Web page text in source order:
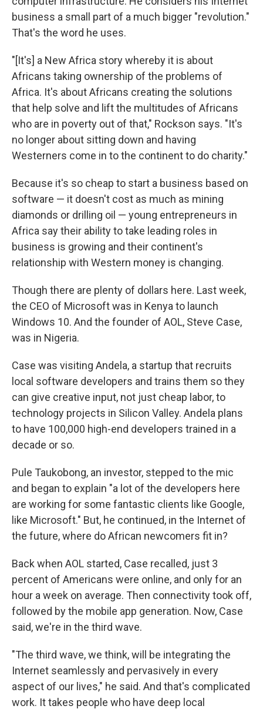
business a small part of a much bigger "revolution."
That's the word he uses.
"[It's] a New Africa story whereby it is about
Africans taking ownership of the problems of
Africa. It's about Africans creating the solutions
that help solve and lift the multitudes of Africans
who are in poverty out of that," Rockson says. "It's
no longer about sitting down and having
Westerners come in to the continent to do charity."
Because it's so cheap to start a business based on
software — it doesn't cost as much as mining
diamonds or drilling oil — young entrepreneurs in
Africa say their ability to take leading roles in
business is growing and their continent's
relationship with Western money is changing.
Though there are plenty of dollars here. Last week,
the CEO of Microsoft was in Kenya to launch
Windows 10. And the founder of AOL, Steve Case,
was in Nigeria.
Case was visiting Andela, a startup that recruits
local software developers and trains them so they
can give creative input, not just cheap labor, to
technology projects in Silicon Valley. Andela plans
to have 100,000 high-end developers trained in a
decade or so.
Pule Taukobong, an investor, stepped to the mic
and began to explain "a lot of the developers here
are working for some fantastic clients like Google,
like Microsoft." But, he continued, in the Internet of
the future, where do African newcomers fit in?
Back when AOL started, Case recalled, just 3
percent of Americans were online, and only for an
hour a week on average. Then connectivity took off,
followed by the mobile app generation. Now, Case
said, we're in the third wave.
"The third wave, we think, will be integrating the
Internet seamlessly and pervasively in every
aspect of our lives," he said. And that's complicated
work. It takes people who have deep local